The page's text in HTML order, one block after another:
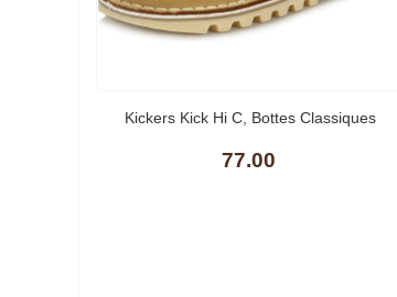
Kickers Kick Hi C, Bottes Classiques
77.00